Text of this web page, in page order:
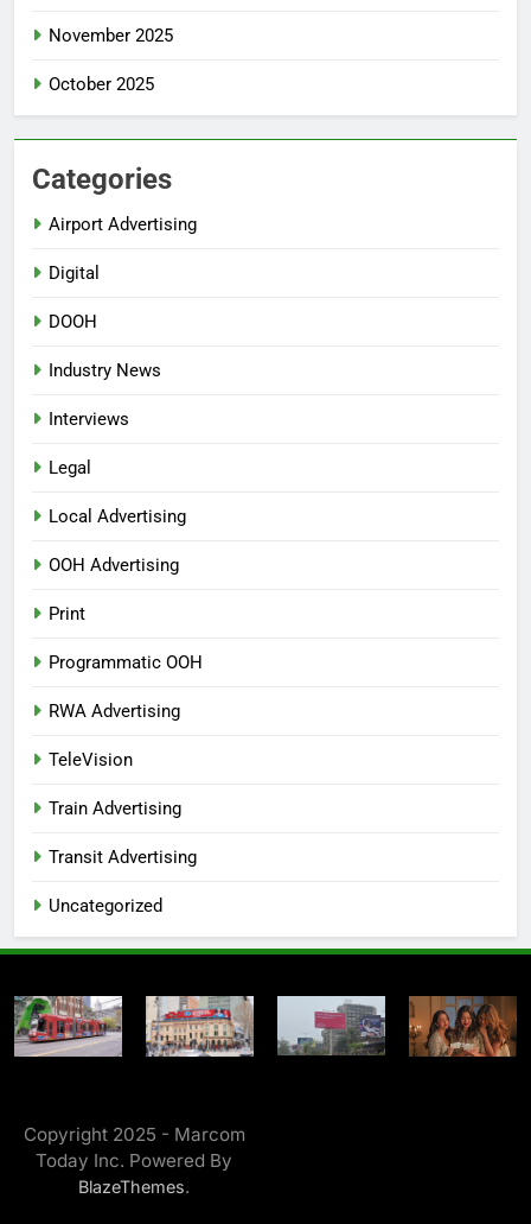
November 2025
October 2025
Categories
Airport Advertising
Digital
DOOH
Industry News
Interviews
Legal
Local Advertising
OOH Advertising
Print
Programmatic OOH
RWA Advertising
TeleVision
Train Advertising
Transit Advertising
Uncategorized
Copyright 2025 - Marcom
Today Inc. Powered By
BlazeThemes.